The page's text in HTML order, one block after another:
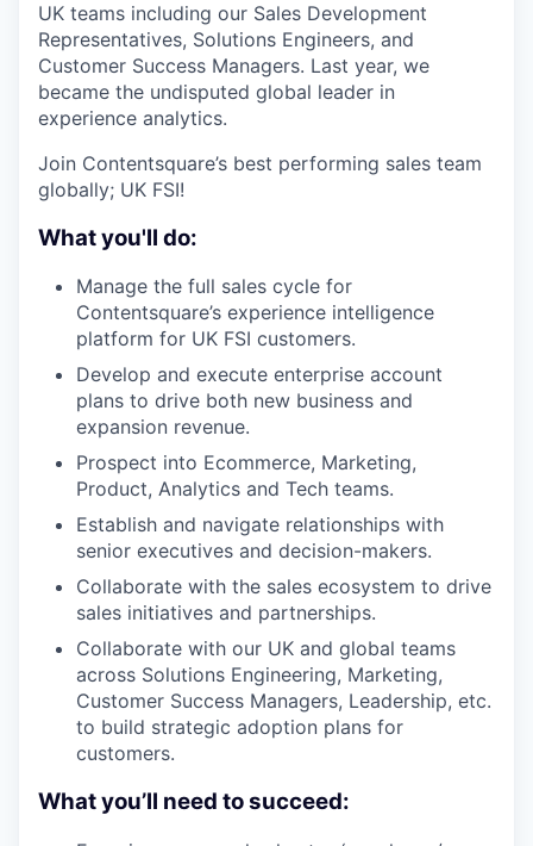
UK teams including our Sales Development
Representatives, Solutions Engineers, and
Customer Success Managers. Last year, we
became the undisputed global leader in
experience analytics.
Join Contentsquare’s best performing sales team
globally; UK FSI!
What you'll do:
Manage the full sales cycle for
Contentsquare’s experience intelligence
platform for UK FSI customers.
Develop and execute enterprise account
plans to drive both new business and
expansion revenue.
Prospect into Ecommerce, Marketing,
Product, Analytics and Tech teams.
Establish and navigate relationships with
senior executives and decision-makers.
Collaborate with the sales ecosystem to drive
sales initiatives and partnerships.
Collaborate with our UK and global teams
across Solutions Engineering, Marketing,
Customer Success Managers, Leadership, etc.
to build strategic adoption plans for
customers.
What you’ll need to succeed: